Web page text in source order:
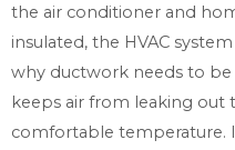
the air conditioner and
insulated, the HVAC
why ductwork needs to
keeps air from leaking out
comfortable temperature.